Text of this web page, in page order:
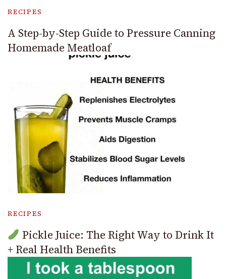
RECIPES
A Step-by-Step Guide to Pressure Canning
Homemade Meatloaf
RECIPES
Pickle Juice: The Right Way to Drink It
+ Real Health Benefits